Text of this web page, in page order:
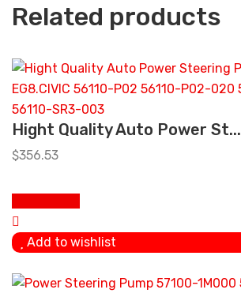
Related products
Hight Quality Auto Power St...
$356.53
Add to wishlist